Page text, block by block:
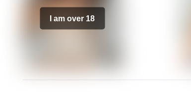
I am over 18